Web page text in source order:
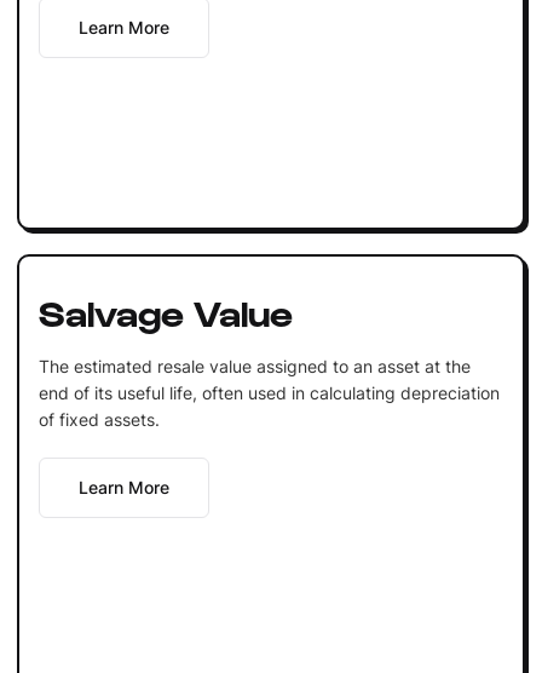
Learn More
Salvage Value
The estimated resale value assigned to an asset at the
end of its useful life, often used in calculating depreciation
of fixed assets.
Learn More